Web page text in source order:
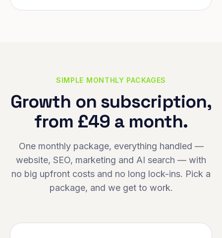
SIMPLE MONTHLY PACKAGES
Growth on subscription,
from £49 a month.
One monthly package, everything handled —
website, SEO, marketing and AI search — with
no big upfront costs and no long lock-ins. Pick a
package, and we get to work.